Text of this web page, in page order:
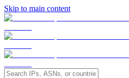
Skip to main content